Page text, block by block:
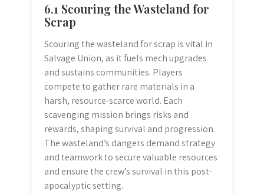
6.1 Scouring the Wasteland for
Scrap
Scouring the wasteland for scrap is vital in
Salvage Union, as it fuels mech upgrades
and sustains communities. Players
compete to gather rare materials in a
harsh, resource-scarce world. Each
scavenging mission brings risks and
rewards, shaping survival and progression.
The wasteland’s dangers demand strategy
and teamwork to secure valuable resources
and ensure the crew’s survival in this post-
apocalyptic setting.